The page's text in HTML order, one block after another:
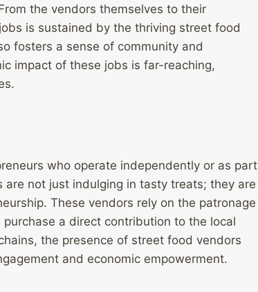
the vendors themselves to their
is sustained by the thriving street food
fosters a sense of community and
impact of these jobs is far-reaching,
who operate independently or as part
not just indulging in tasty treats; they are
These vendors rely on the patronage
a direct contribution to the local
the presence of street food vendors
and economic empowerment.